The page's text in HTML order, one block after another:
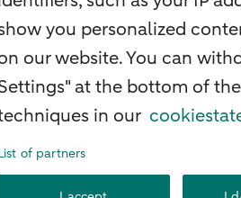
About ABN AMRO
you personalized
our website. You can
at the bottom of
in our
of partners